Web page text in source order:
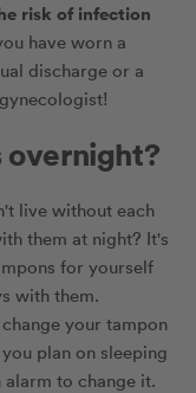
risk of infection
have worn a
discharge or a
overnight?
live without each
them at night? It's
for yourself
with them.
your tampon
plan on sleeping
alarm to change it.